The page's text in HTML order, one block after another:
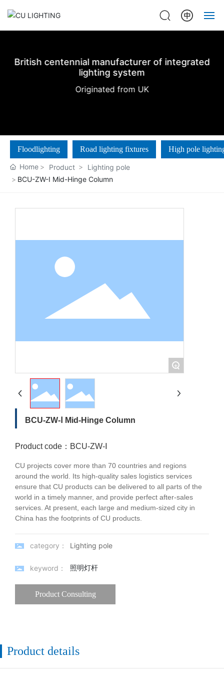
News
Contact Us
British centennial manufacturer of integrated
lighting system
Originated from UK
Floodlighting Road lighting fixtures High pole
Home Product
Lighting pole
BCU-ZW-Ⅰ Mid-Hinge Column
+
BCU-ZW-Ⅰ Mid-Hinge Column
Product code： BCU-ZW-Ⅰ
CU projects cover more than 70 countries and regions
around the world. Its high-quality sales logistics services
ensure that CU products can be delivered to all parts of the
world in a timely manner, and provide perfect after-sales
services. At present, each large and medium-sized city in
China has the footprints of CU products.
category： Lighting pole
keyword： 照明灯杆
Product Consulting
Product details